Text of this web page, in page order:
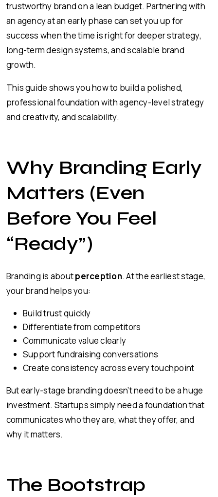
trustworthy brand on a lean budget. Partnering with
an agency at an early phase can set you up for
success when the time is right for deeper strategy,
long-term design systems, and scalable brand
growth.
This guide shows you how to build a polished,
professional foundation with agency-level strategy
and creativity, and scalability.
Why Branding Early
Matters (Even
Before You Feel
“Ready”)
Branding is aboutperception. At the earliest stage,
your brand helps you:
Build trust quickly
Differentiate from competitors
Communicate value clearly
Support fundraising conversations
Create consistency across every touchpoint
But early-stage branding doesn’t need to be a huge
investment. Startups simply need a foundation that
communicates who they are, what they offer, and
why it matters.
The Bootstrap